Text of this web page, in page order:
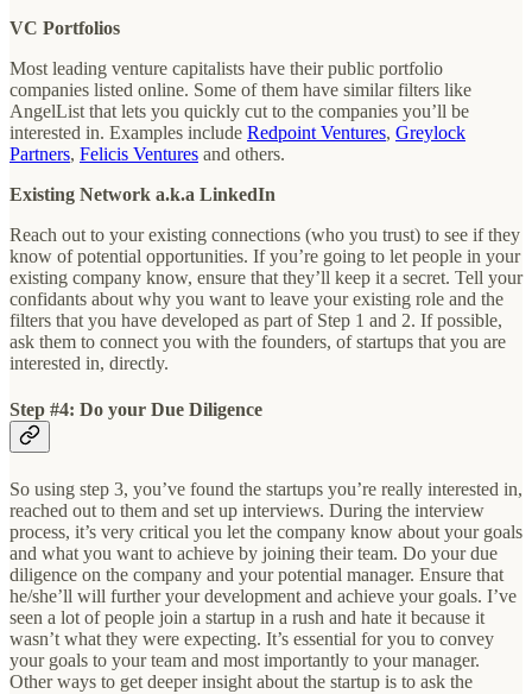
VC Portfolios
Most leading venture capitalists have their public portfolio
companies listed online. Some of them have similar filters like
AngelList that lets you quickly cut to the companies you’ll be
interested in. Examples include Redpoint Ventures, Greylock
Partners, Felicis Ventures and others.
Existing Network a.k.a LinkedIn
Reach out to your existing connections (who you trust) to see if they
know of potential opportunities. If you’re going to let people in your
existing company know, ensure that they’ll keep it a secret. Tell your
confidants about why you want to leave your existing role and the
filters that you have developed as part of Step 1 and 2. If possible,
ask them to connect you with the founders, of startups that you are
interested in, directly.
Step #4: Do your Due Diligence
So using step 3, you’ve found the startups you’re really interested in,
reached out to them and set up interviews. During the interview
process, it’s very critical you let the company know about your goals
and what you want to achieve by joining their team. Do your due
diligence on the company and your potential manager. Ensure that
he/she’ll will further your development and achieve your goals. I’ve
seen a lot of people join a startup in a rush and hate it because it
wasn’t what they were expecting. It’s essential for you to convey
your goals to your team and most importantly to your manager.
Other ways to get deeper insight about the startup is to ask the